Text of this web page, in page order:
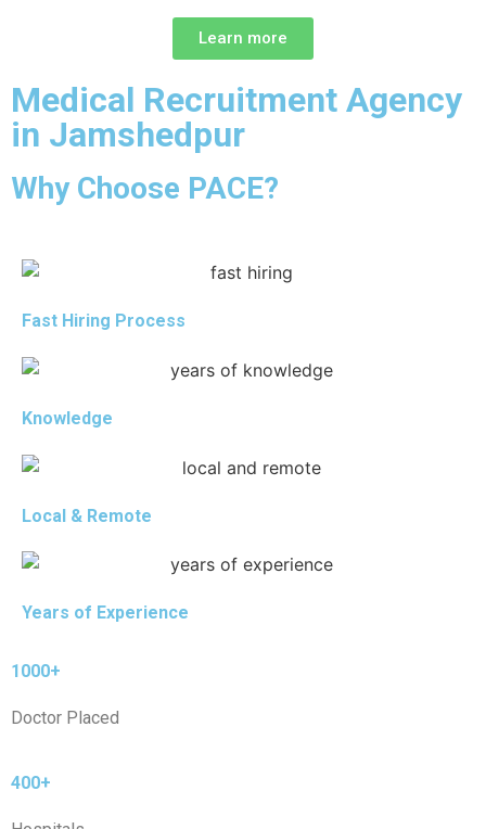
Learn more
Medical Recruitment Agency
in Jamshedpur
Why Choose PACE?
Fast Hiring Process
Knowledge
Local & Remote
Years of Experience
1000+
Doctor Placed
400+